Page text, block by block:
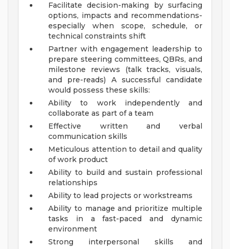
Facilitate decision-making by surfacing
options, impacts and recommendations-
especially when scope, schedule, or
technical constraints shift
Partner with engagement leadership to
prepare steering committees, QBRs, and
milestone reviews (talk tracks, visuals,
and pre-reads) A successful candidate
would possess these skills:
Ability to work independently and
collaborate as part of a team
Effective written and verbal
communication skills
Meticulous attention to detail and quality
of work product
Ability to build and sustain professional
relationships
Ability to lead projects or workstreams
Ability to manage and prioritize multiple
tasks in a fast-paced and dynamic
environment
Strong interpersonal skills and